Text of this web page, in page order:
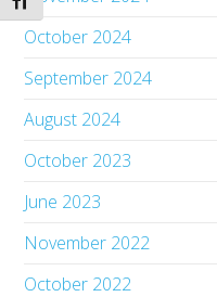
October 2024
September 2024
August 2024
October 2023
June 2023
November 2022
October 2022